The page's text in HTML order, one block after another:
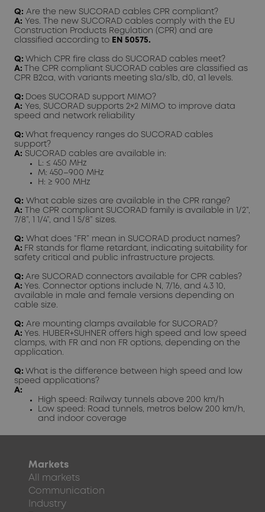
Q: Are the new SUCORAD cables CPR compliant?
A: Yes. The new SUCORAD cables comply with the EU
Construction Products Regulation (CPR) and are
classified according to EN 50575.
Q: Which CPR fire class do SUCORAD cables meet?
A:
The CPR compliant SUCORAD cables are classified as
CPR B2ca, with variants meeting s1a/s1b, d0, a1 levels.
Q:
Does SUCORAD support MIMO?
A: Yes, SUCORAD supports 2×2 MIMO to improve data
speed and network reliability
Q: What frequency ranges do SUCORAD cables
support?
A: SUCORAD cables are available in:
L: ≤ 450 MHz
M: 450–900 MHz
H: ≥ 900 MHz
Q: What cable sizes are available in the CPR range?
A: The CPR compliant SUCORAD family is available in 1/2”,
7/8”, 1 1/4”, and 1 5/8” sizes.
Q: What does “FR” mean in SUCORAD product names?
A: FR stands for flame retardant, indicating suitability for
safety critical and public infrastructure projects.
Q: Are SUCORAD connectors available for CPR cables?
A: Yes. Connector options include N, 7/16, and 4.3 10,
available in male and female versions depending on
cable size.
Q: Are mounting clamps available for SUCORAD?
A: Yes. HUBER+SUHNER offers high speed and low speed
clamps, with FR and non FR options, depending on the
application.
Q: What is the difference between high speed and low
speed applications?
A:
High speed: Railway tunnels above 200 km/h
Low speed: Road tunnels, metros below 200 km/h,
and indoor coverage
Markets
All markets
Communication
Industry